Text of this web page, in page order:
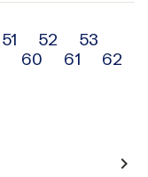
51 52
53
60 61
62
navigate_next